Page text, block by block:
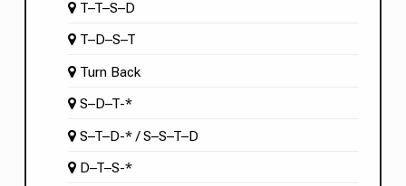
T–T–S–D
T–D–S–T
Turn Back
S–D–T-*
S–T–D-* / S–S–T–D
D–T–S-*